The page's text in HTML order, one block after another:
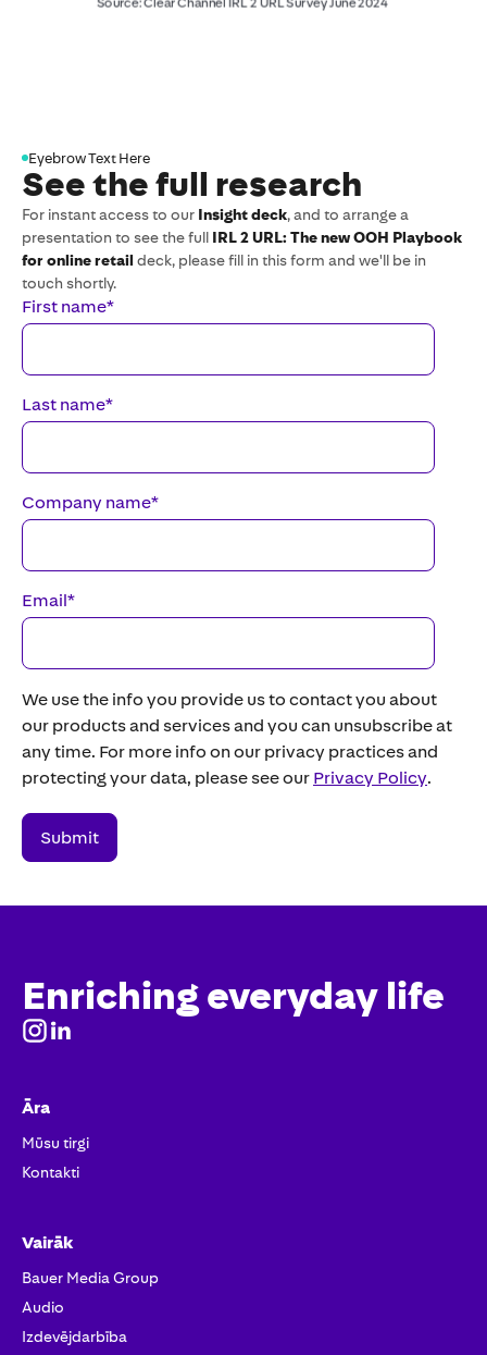
Eyebrow Text Here
See the full research
For instant access to our Insight deck, and to arrange a
presentation to see the full IRL 2 URL: The new OOH Playbook
for online retaildeck, please fill in this form and we'll be in
touch shortly.
First name*
Last name*
Company name*
Email*
We use the info you provide us to contact you about
our products and services and you can unsubscribe at
any time. For more info on our privacy practices and
protecting your data, please see our Privacy Policy.
Enriching everyday life
Āra
Mūsu tirgi
Kontakti
Vairāk
Bauer Media Group
Audio
Izdevējdarbība